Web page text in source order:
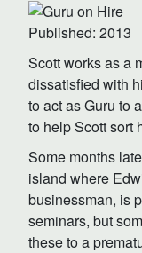
Published: 2013
Scott works as a
dissatisfied with
to act as Guru to
to help Scott sort
Some months
island where
businessman, is
seminars, but
these to a